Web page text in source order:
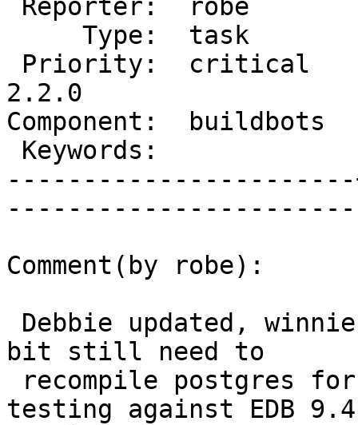
2.2.0
Component:
Comment(by robe):
bit still need to
testing against EDB